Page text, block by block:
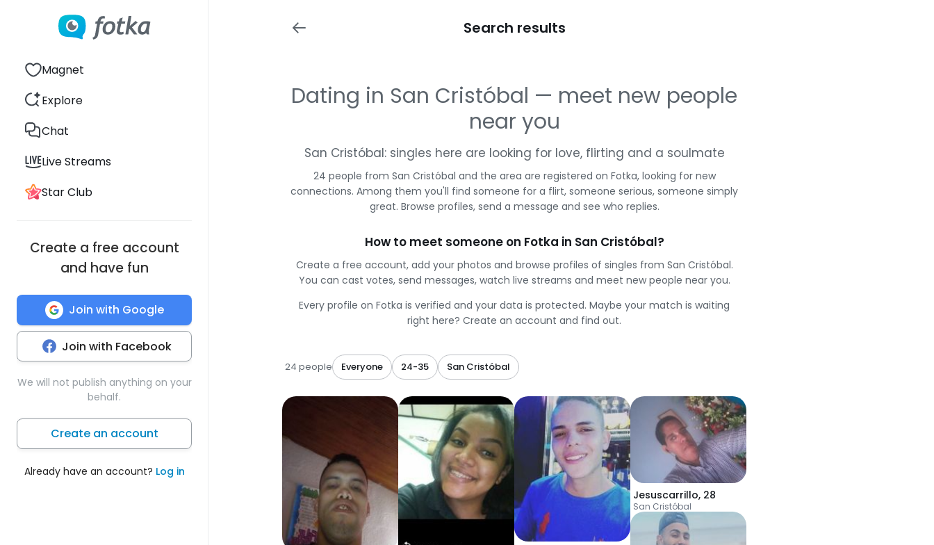
Magnet
Explore
Chat
Live Streams
Star Club
Create a free account
and have fun
Join with Google
Join with Facebook
We will not publish anything on your
behalf.
Create an account
Already have an account? Log in
Search results
Dating in San Cristóbal — meet new people
near you
San Cristóbal: singles here are looking for love, flirting and a soulmate
24 people from San Cristóbal and the area are registered on Fotka, looking for new
connections. Among them you'll find someone for a flirt, someone serious, someone simply
great. Browse profiles, send a message and see who replies.
How to meet someone on Fotka in San Cristóbal?
Create a free account, add your photos and browse profiles of singles from San Cristóbal.
You can cast votes, send messages, watch live streams and meet new people near you.
Every profile on Fotka is verified and your data is protected. Maybe your match is waiting
right here? Create an account and find out.
24 people Everyone 24-35 San Cristóbal
Jesuscarrillo, 28
San Cristóbal